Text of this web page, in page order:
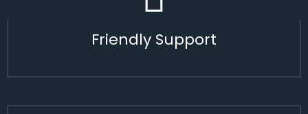
Friendly Support